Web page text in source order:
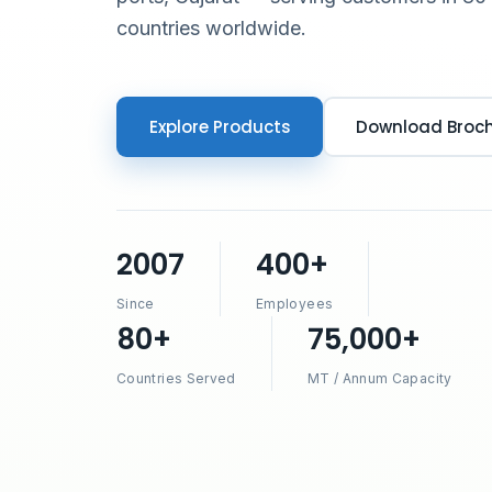
countries worldwide.
Explore Products Download
2007
Since
400+
Employees
80+
Countries Served
75,000+
MT / Annum Capacity